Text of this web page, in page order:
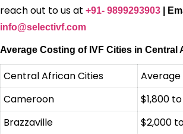
reach out to us at +91- 9899293903 |
info@selectivf.com
Average Costing of IVF Cities in Central
Central African Cities
Average
Cameroon
$1,800
Brazzaville
$2,000